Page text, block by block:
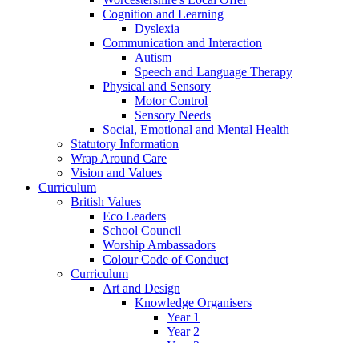
Cognition and Learning
Dyslexia
Communication and Interaction
Autism
Speech and Language Therapy
Physical and Sensory
Motor Control
Sensory Needs
Social, Emotional and Mental Health
Statutory Information
Wrap Around Care
Vision and Values
Curriculum
British Values
Eco Leaders
School Council
Worship Ambassadors
Colour Code of Conduct
Curriculum
Art and Design
Knowledge Organisers
Year 1
Year 2